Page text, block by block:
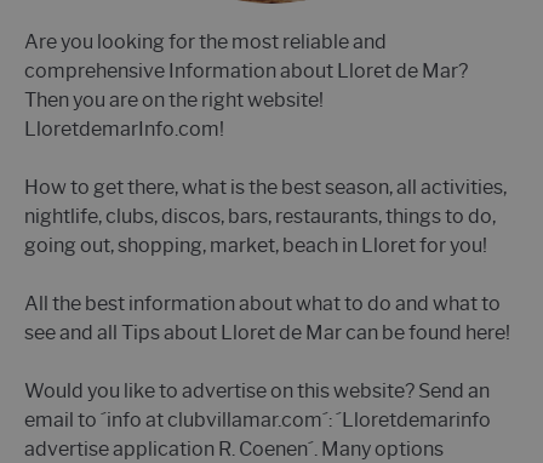
Are you looking for the most reliable and
comprehensive Information about Lloret de Mar?
Then you are on the right website!
LloretdemarInfo.com!
How to get there, what is the best season, all activities,
nightlife, clubs, discos, bars, restaurants, things to do,
going out, shopping, market, beach in Lloret for you!
All the best information about what to do and what to
see and all Tips about Lloret de Mar can be found here!
Would you like to advertise on this website? Send an
email to ´info at clubvillamar.com´: ´Lloretdemarinfo
advertise application R. Coenen´. Many options